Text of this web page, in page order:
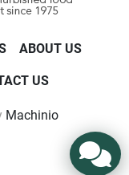
ABOUT US
US
Machinio